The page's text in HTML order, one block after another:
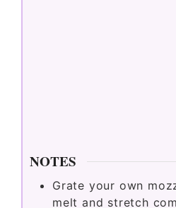
NOTES
Grate your own
melt and stretch